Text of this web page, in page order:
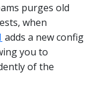
purges old
when
adds a new config
you to
of the